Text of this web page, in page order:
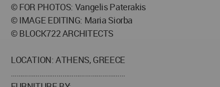
© FOR PHOTOS: Vangelis Paterakis
© IMAGE EDITING: Maria Siorba
© BLOCK722 ARCHITECTS
LOCATION: ATHENS, GREECE
……………………………………………………